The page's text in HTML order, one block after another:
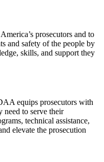
prosecutors and to
and safety of the people by
skills, and support they
equips prosecutors with
need to serve their
technical assistance,
elevate the prosecution